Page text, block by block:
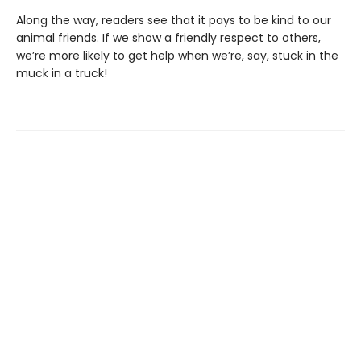
Along the way, readers see that it pays to be kind to our
animal friends. If we show a friendly respect to others,
we’re more likely to get help when we’re, say, stuck in the
muck in a truck!